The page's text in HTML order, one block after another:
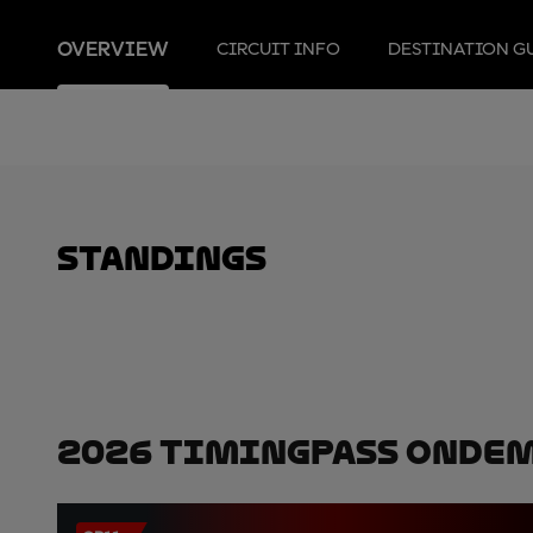
OVERVIEW CIRCUIT INFO DESTINATION
standings
2026 TimingPass